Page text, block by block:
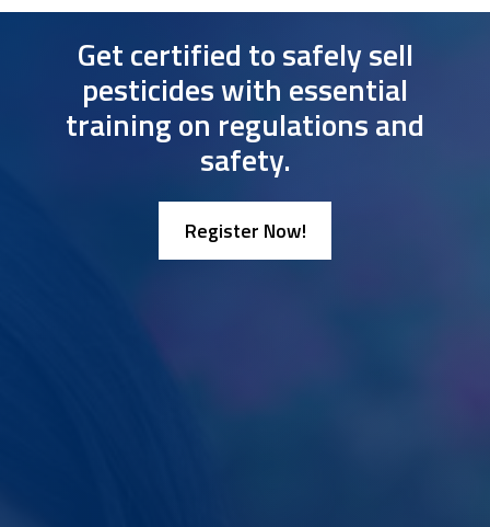
Get certified to safely sell
pesticides with essential
training on regulations and
safety.
Register Now!